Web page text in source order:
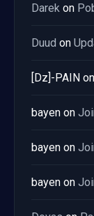
Darek on
Duud on
[Dz]-PAIN on
bayen on
bayen on
bayen on